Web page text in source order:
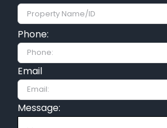
Phone:
Email
Message: